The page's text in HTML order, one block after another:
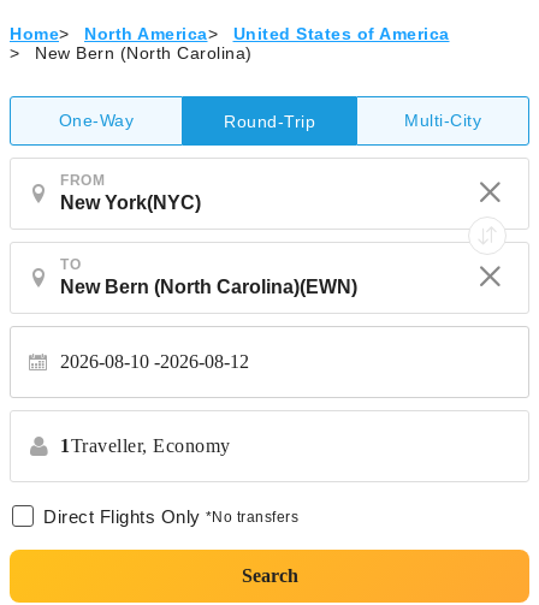
Home> North America>
United States of America
>
New Bern (North Carolina)
One-Way Round-Trip Multi-City
FROM
TO
2026-08-10 2026-08-12
1Traveller, Economy
Direct Flights Only *No transfers
Search